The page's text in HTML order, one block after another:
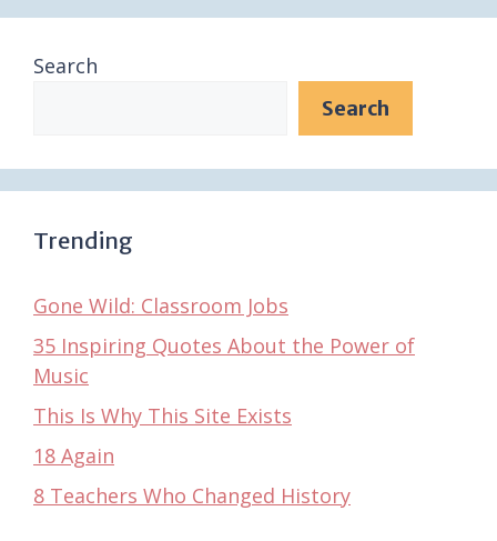
Search
Search
Trending
Gone Wild: Classroom Jobs
35 Inspiring Quotes About the Power of
Music
This Is Why This Site Exists
18 Again
8 Teachers Who Changed History